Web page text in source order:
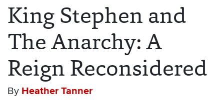
King Stephen and
The Anarchy: A
Reign Reconsidered
By Heather Tanner